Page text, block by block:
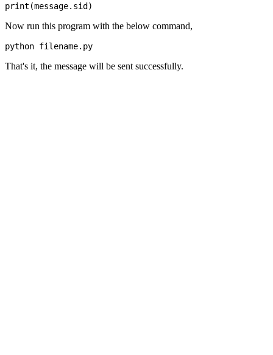
Now run this program with the below command,
That's it, the message will be sent successfully.